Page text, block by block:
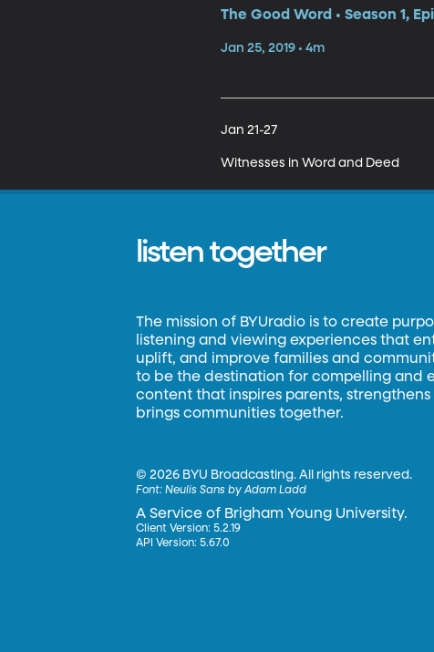
The Good Word • Season 1,
Jan 25, 2019 • 4m
Jan 21-27
Witnesses in Word and Deed
listen together
The mission of BYUradio is to create
listening and viewing experiences that
uplift, and improve families and
to be the destination for compelling and
content that inspires parents, strengthens
brings communities together.
©2026 BYU Broadcasting. All rights reserved.
Font:Neulis Sans by Adam Ladd
A Service of Brigham Young University.
Client Version: 5.2.19
API Version: 5.67.0